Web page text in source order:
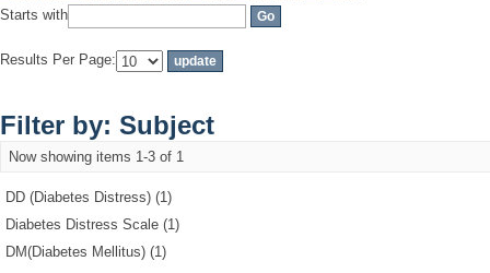
Starts with
Results Per Page:
Filter by: Subject
Now showing items 1-3 of 1
DD (Diabetes Distress) (1)
Diabetes Distress Scale (1)
DM(Diabetes Mellitus) (1)